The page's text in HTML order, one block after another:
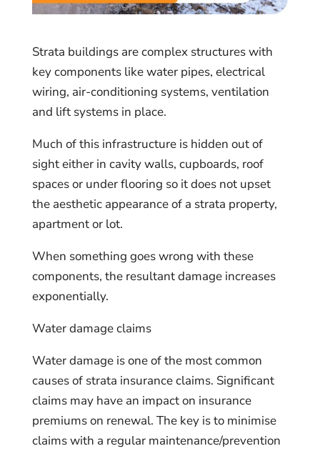
Strata buildings are complex structures with
key components like water pipes, electrical
wiring, air-conditioning systems, ventilation
and lift systems in place.
Much of this infrastructure is hidden out of
sight either in cavity walls, cupboards, roof
spaces or under flooring so it does not upset
the aesthetic appearance of a strata property,
apartment or lot.
When something goes wrong with these
components, the resultant damage increases
exponentially.
Water damage claims
Water damage is one of the most common
causes of strata insurance claims. Significant
claims may have an impact on insurance
premiums on renewal. The key is to minimise
claims with a regular maintenance/prevention